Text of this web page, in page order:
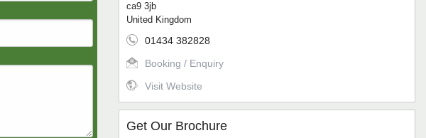
ca9 3jb
United Kingdom
01434 382828
Booking / Enquiry
Visit Website
Get Our Brochure